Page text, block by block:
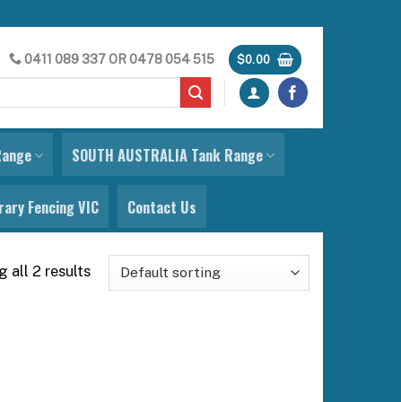
0411 089 337OR0478 054 515 $0.00
SOUTH AUSTRALIA Tank Range
Fencing VIC Contact Us
all 2 results